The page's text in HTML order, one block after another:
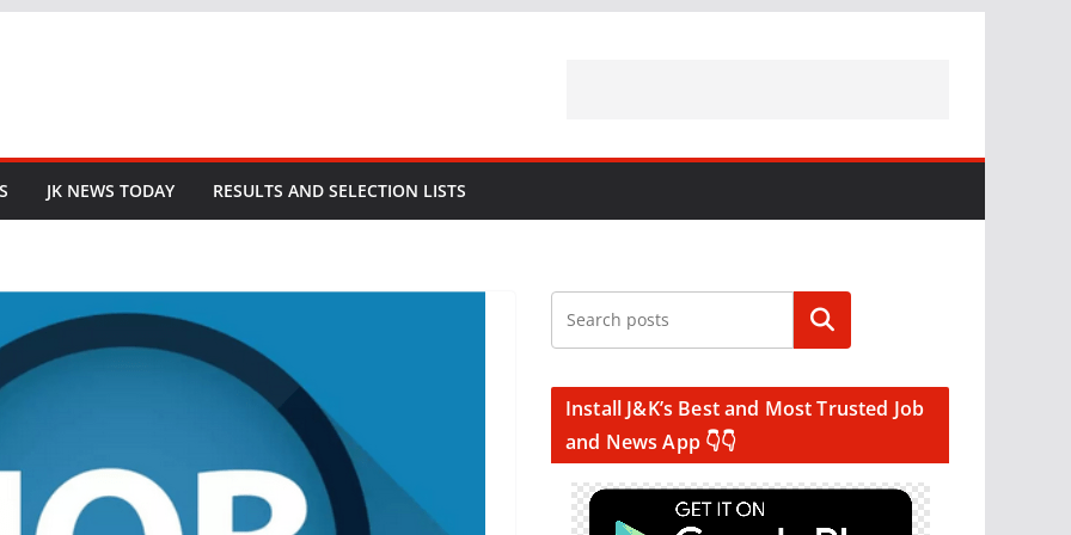
JK NEWS TODAY RESULTS AND SELECTION LISTS
Search
Install J&K’s Best and Most Trusted Job
and News App 👇👇